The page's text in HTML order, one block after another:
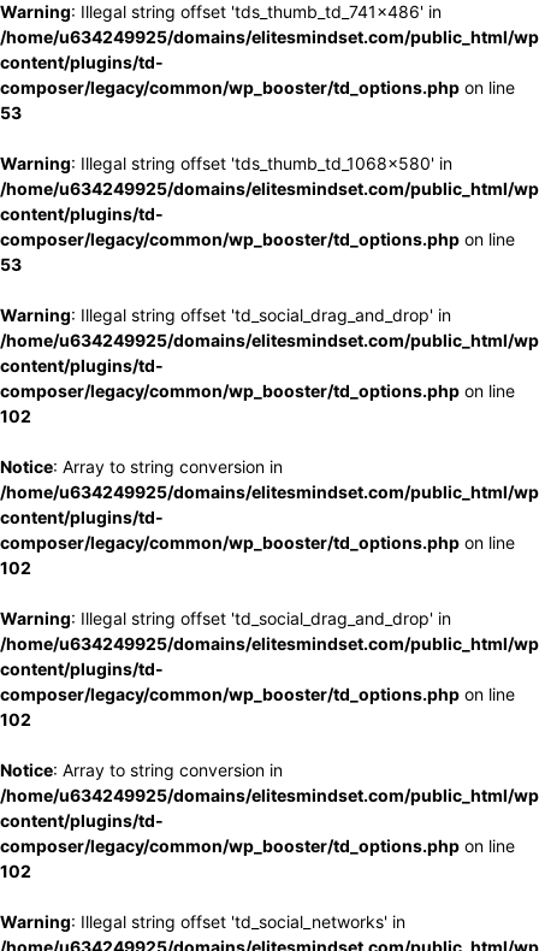
Warning: Illegal string offset 'tds_thumb_td_741x486' in
/home/u634249925/domains/elitesmindset.com/public_html/
content/plugins/td-
composer/legacy/common/wp_booster/td_options.php on line
53
Warning: Illegal string offset 'tds_thumb_td_1068x580' in
/home/u634249925/domains/elitesmindset.com/public_html/
content/plugins/td-
composer/legacy/common/wp_booster/td_options.php on line
53
Warning: Illegal string offset 'td_social_drag_and_drop' in
/home/u634249925/domains/elitesmindset.com/public_html/
content/plugins/td-
composer/legacy/common/wp_booster/td_options.php on line
102
Notice: Array to string conversion in
/home/u634249925/domains/elitesmindset.com/public_html/
content/plugins/td-
composer/legacy/common/wp_booster/td_options.php on line
102
Warning: Illegal string offset 'td_social_drag_and_drop' in
/home/u634249925/domains/elitesmindset.com/public_html/
content/plugins/td-
composer/legacy/common/wp_booster/td_options.php on line
102
Notice: Array to string conversion in
/home/u634249925/domains/elitesmindset.com/public_html/
content/plugins/td-
composer/legacy/common/wp_booster/td_options.php on line
102
Warning: Illegal string offset 'td_social_networks' in
/home/u634249925/domains/elitesmindset.com/public_html/